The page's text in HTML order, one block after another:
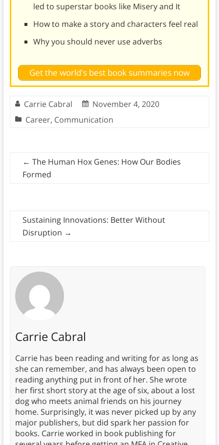
led to superstar books like Misery and It
How to make a story and characters feel real
Why you should never use adverbs
Get the world's best book summaries now
Carrie Cabral
November 4, 2020
Career, Communication
← The Human Hox Genes: How Our Bodies
Formed
Sustaining Innovations: Better Without
Disruption →
Carrie Cabral
Carrie has been reading and writing for as long as
she can remember, and has always been open to
reading anything put in front of her. She wrote
her first short story at the age of six, about a lost
dog who meets animal friends on his journey
home. Surprisingly, it was never picked up by any
major publishers, but did spark her passion for
books. Carrie worked in book publishing for